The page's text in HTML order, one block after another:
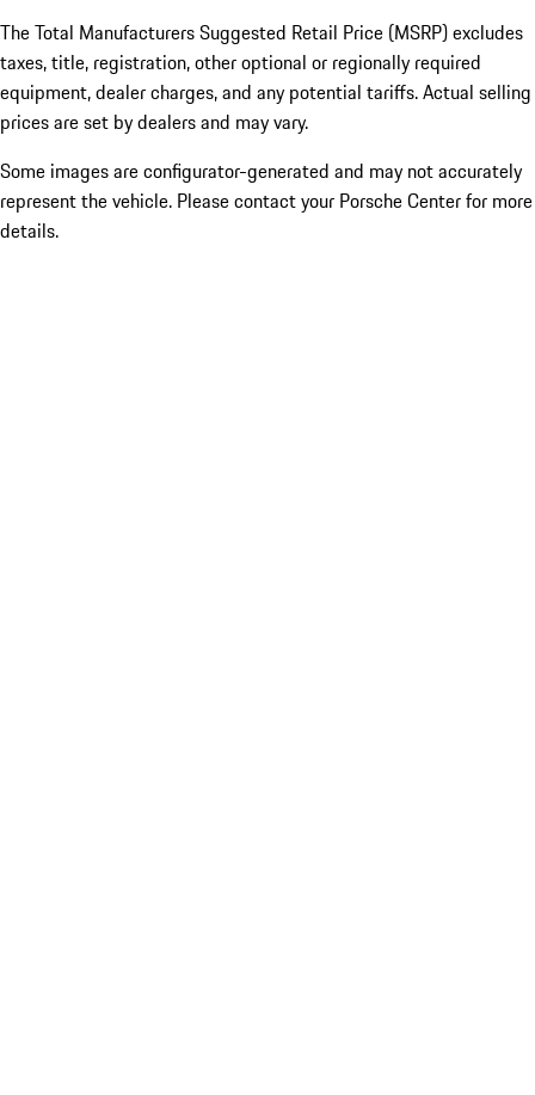
The Total Manufacturers Suggested Retail Price (MSRP) excludes
taxes, title, registration, other optional or regionally required
equipment, dealer charges, and any potential tariffs. Actual selling
prices are set by dealers and may vary.
Some images are configurator-generated and may not accurately
represent the vehicle. Please contact your Porsche Center for more
details.